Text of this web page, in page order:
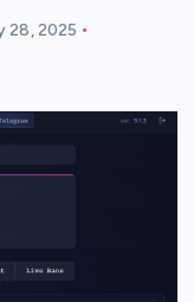
28, 2025